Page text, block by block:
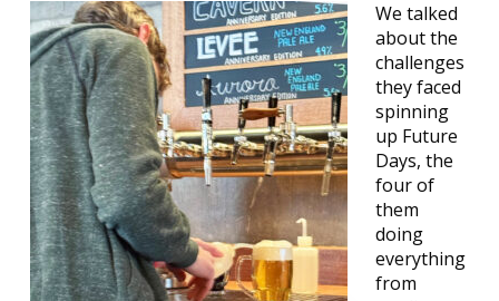
We talked
about the
challenges
they faced
spinning
up Future
Days, the
four of
them
doing
everything
from